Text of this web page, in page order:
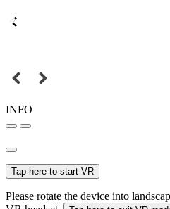
INFO
Tap here to start VR
Please rotate the device into